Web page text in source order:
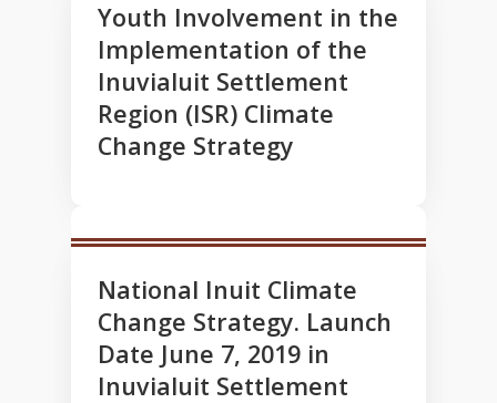
Youth Involvement in the
Implementation of the
Inuvialuit Settlement
Region (ISR) Climate
Change Strategy
National Inuit Climate
Change Strategy. Launch
Date June 7, 2019 in
Inuvialuit Settlement